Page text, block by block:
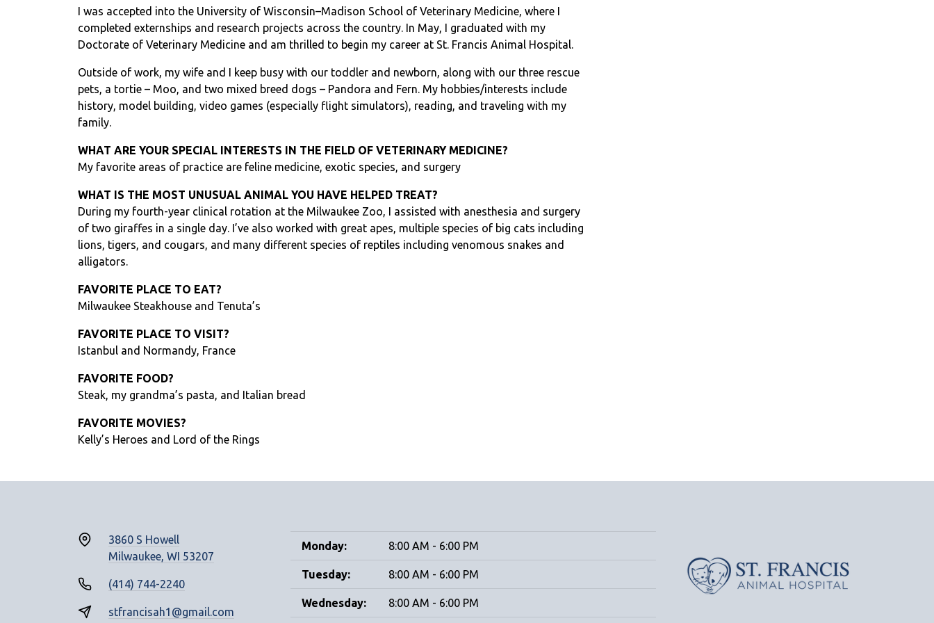
I was accepted into the University of Wisconsin–Madison School of Veterinary Medicine, where I
completed externships and research projects across the country. In May, I graduated with my
Doctorate of Veterinary Medicine and am thrilled to begin my career at St. Francis Animal Hospital.
Outside of work, my wife and I keep busy with our toddler and newborn, along with our three rescue
pets, a tortie – Moo, and two mixed breed dogs – Pandora and Fern. My hobbies/interests include
history, model building, video games (especially flight simulators), reading, and traveling with my
family.
WHAT ARE YOUR SPECIAL INTERESTS IN THE FIELD OF VETERINARY MEDICINE?
My favorite areas of practice are feline medicine, exotic species, and surgery
WHAT IS THE MOST UNUSUAL ANIMAL YOU HAVE HELPED TREAT?
During my fourth-year clinical rotation at the Milwaukee Zoo, I assisted with anesthesia and surgery
of two giraffes in a single day. I’ve also worked with great apes, multiple species of big cats including
lions, tigers, and cougars, and many different species of reptiles including venomous snakes and
alligators.
FAVORITE PLACE TO EAT?
Milwaukee Steakhouse and Tenuta’s
FAVORITE PLACE TO VISIT?
Istanbul and Normandy, France
FAVORITE FOOD?
Steak, my grandma’s pasta, and Italian bread
FAVORITE MOVIES?
Kelly’s Heroes and Lord of the Rings
3860 S Howell
Milwaukee, WI 53207
(414) 744-2240
stfrancisah1@gmail.com
Monday: 8:00 AM - 6:00 PM
Tuesday: 8:00 AM - 6:00 PM
Wednesday: 8:00 AM - 6:00 PM